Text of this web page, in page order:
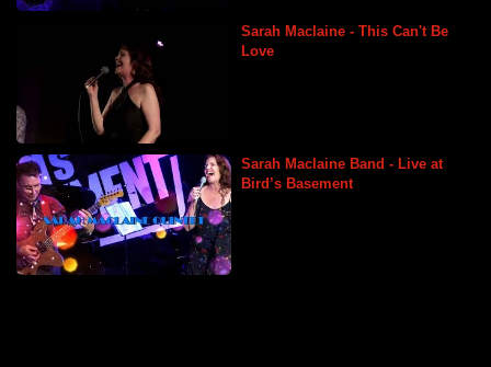
Sarah Maclaine - This Can't Be
Love
Sarah Maclaine Band - Live at
Bird’s Basement